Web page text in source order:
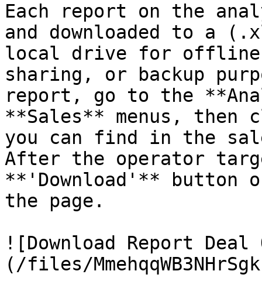
Each report on the
and downloaded to a
local drive for offline
sharing, or backup
report, go to the
**Sales** menus,
you can find in the
After the operator
**'Download'** button
the page.
![Download Report Deal
(/files/